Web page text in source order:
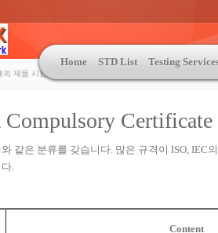
Home STD List Testing
외 제품 시험인증 상담 | ASTM | MIL-STD-810 | 자동차 OEM
Certificate
같은 분류를 갖습니다. 많은 규격이 ISO, IEC
.
Content